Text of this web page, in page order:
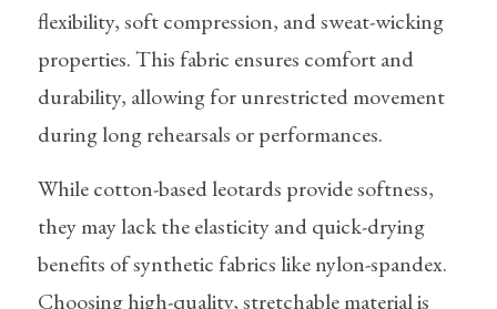
flexibility, soft compression, and sweat-wicking
properties. This fabric ensures comfort and
durability, allowing for unrestricted movement
during long rehearsals or performances.
While cotton-based leotards provide softness,
they may lack the elasticity and quick-drying
benefits of synthetic fabrics like nylon-spandex.
Choosing high-quality, stretchable material is